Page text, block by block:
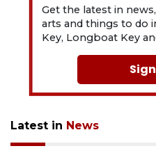
Get the latest in
arts and things to do
Key, Longboat Key
Latest in News